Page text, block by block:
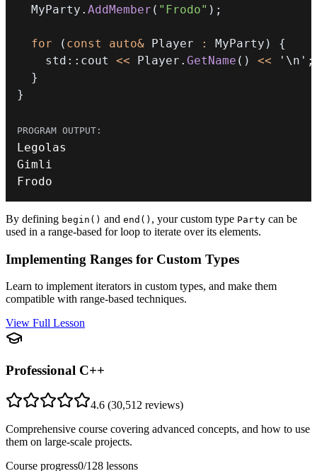
  MyParty
. AddMember ( "Frodo" ) ;
for ( const auto& Player : MyParty )
{
    std
:: cout << Player . GetName ( ) << '\n' ;
}
}
Frodo
By defining begin() and end() , your custom type Party can be
used in a range-based for loop to iterate over its elements.
Implementing Ranges for Custom Types
Learn to implement iterators in custom types, and make them
compatible with range-based techniques.
View Full Lesson
Professional C++
4.6 (30,512 reviews)
Comprehensive course covering advanced concepts, and how to use
them on large-scale projects.
Course progress0/128 lessons